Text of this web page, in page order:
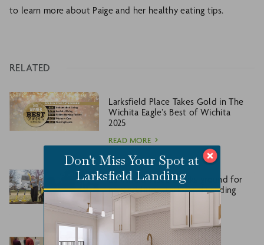
to learn more about Paige and her healthy eating tips.
RELATED
Larksfield Place Takes Gold in The
Wichita Eagle’s Best of Wichita
2025
READ MORE
Larksfield Place breaks ground for
new addition, Larksfield Landing
READ MORE
Don't Miss Your Spot at
Larksfield Landing